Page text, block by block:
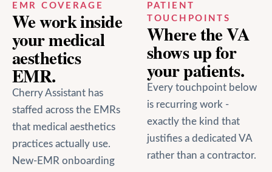
EMR COVERAGE
We work inside
yourmedical
aesthetics
EMR.
Cherry Assistant has
staffed across the EMRs
that medical aesthetics
practices actually use.
New-EMR onboarding
PATIENT
TOUCHPOINTS
Where the VA
shows up for
your patients.
Every touchpoint below
is recurring work -
exactly the kind that
justifies a dedicated VA
rather than a contractor.